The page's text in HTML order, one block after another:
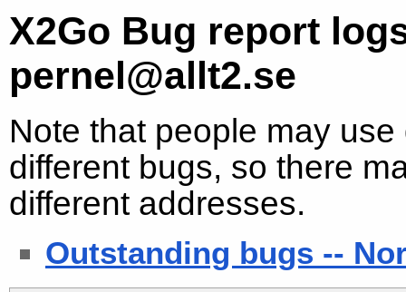
X2Go Bug report
pernel@allt2.se
Note that people may
different bugs, so there
different addresses.
Outstanding bugs --